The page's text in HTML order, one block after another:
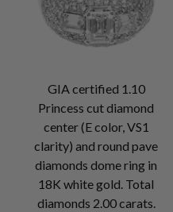
GIA certified 1.10
Princess cut diamond
center (E color, VS1
clarity) and round pave
diamonds dome ring in
18K white gold. Total
diamonds 2.00 carats.